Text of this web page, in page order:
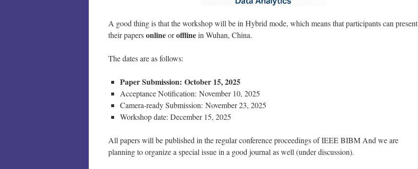
A good thing is that the workshop will be in Hybrid mode, which means that participants can present
their papersonlineorofflinein Wuhan, China.
The dates are as follows:
Paper Submission: October 15, 2025
Acceptance Notification: November 10, 2025
Camera-ready Submission: November 23, 2025
Workshop date: December 15, 2025
All papers will be published in the regular conference proceedings of IEEE BIBM And we are
planning to organize a special issue in a good journal as well (under discussion).